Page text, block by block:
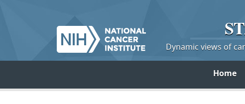
Dynamic views of
Home